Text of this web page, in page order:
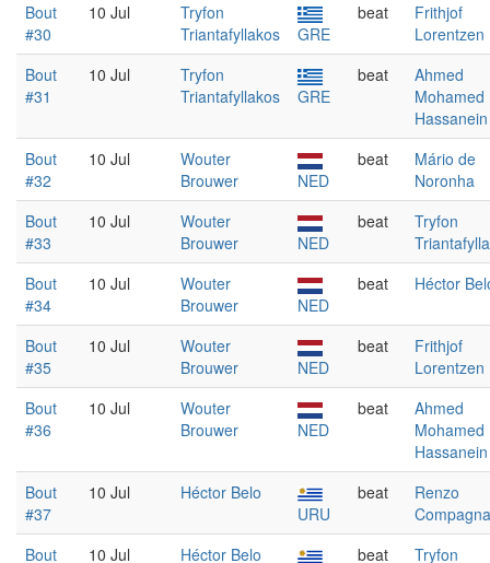
Bout
#30
10 Jul
Tryfon
Triantafyllakos
GRE
beat
Frithjof
Lorentzen
Bout
#31
10 Jul
Tryfon
Triantafyllakos
GRE
beat
Ahmed
Mohamed
Hassanein
Bout
#32
10 Jul
Wouter
Brouwer
NED
beat
Mário de
Noronha
Bout
#33
10 Jul
Wouter
Brouwer
NED
beat
Tryfon
Bout
#34
10 Jul
Wouter
Brouwer
NED
beat Héctor
Bout
#35
10 Jul
Wouter
Brouwer
NED
beat
Frithjof
Lorentzen
Bout
#36
10 Jul
Wouter
Brouwer
NED
beat
Ahmed
Mohamed
Hassanein
Bout
#37
10 Jul
Héctor Belo
URU
beat
Renzo
Compagna
Bout
10 Jul
Héctor Belo
beat
Tryfon